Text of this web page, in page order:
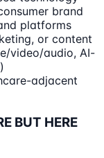
brand
platforms
or content
video/audio, AI-
adjacent
BUT HERE